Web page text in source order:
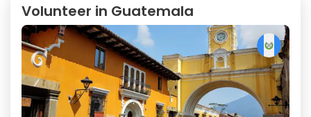
Volunteer in Guatemala